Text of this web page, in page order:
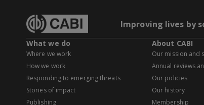
Improving lives by
What we do
Where we work
How we work
Responding to emerging threats
Stories of impact
Publishing
About CABI
Our mission and
Annual reviews
Our policies
Our history
Membership